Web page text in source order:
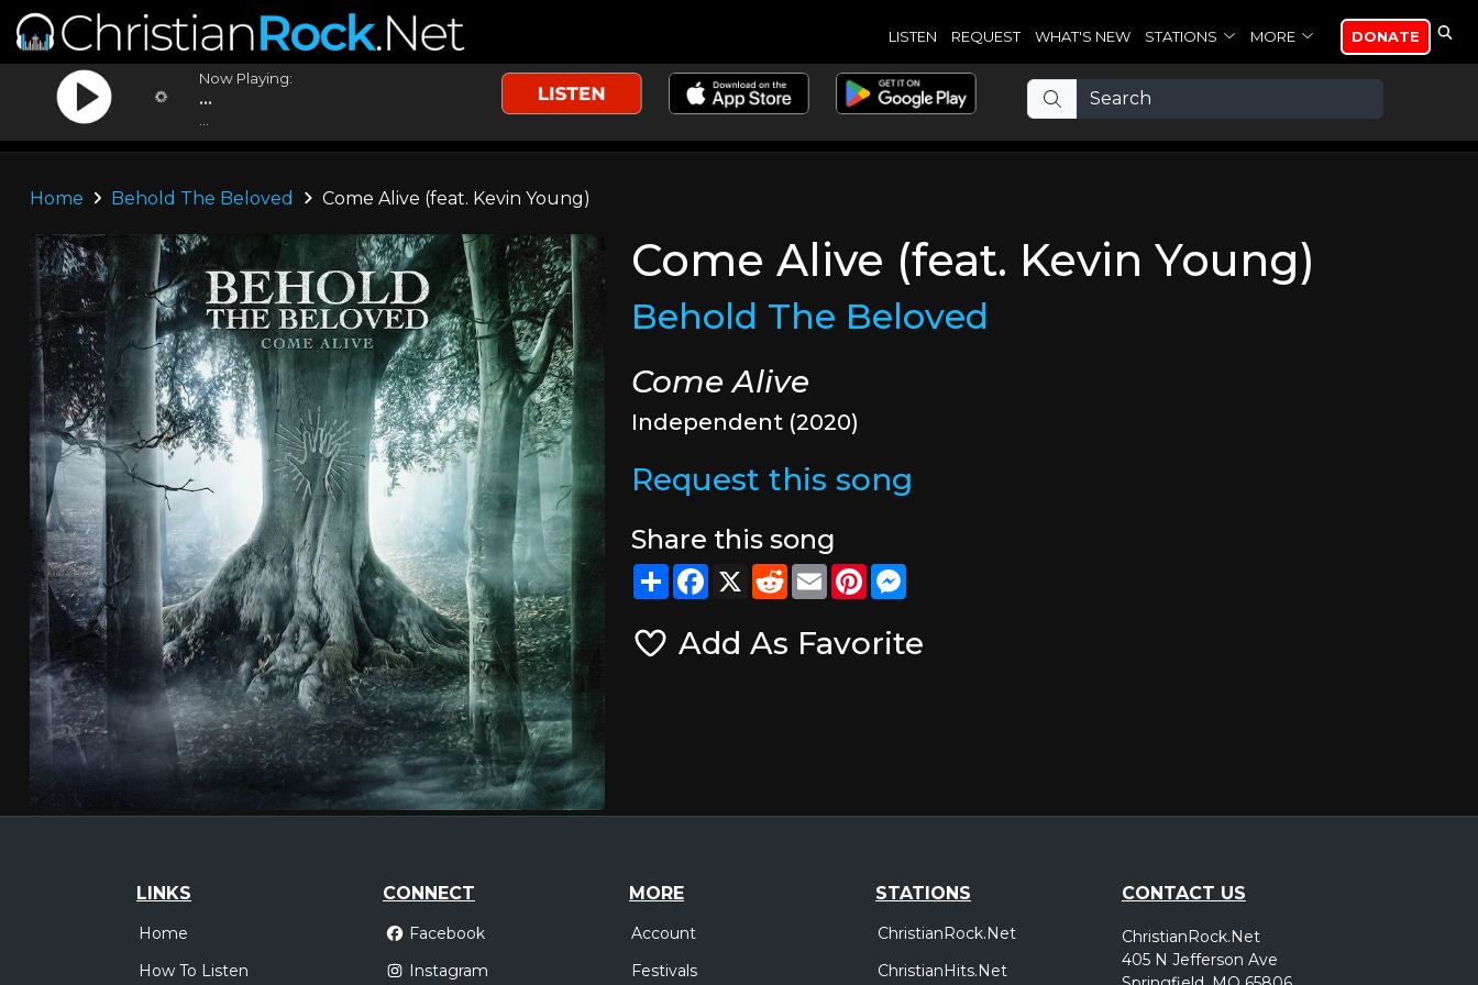
LISTEN REQUEST WHAT'S NEW STATIONS MORE DONATE
Now Playing:
...
Home Behold The Beloved Come Alive (feat. Kevin Young)
Come Alive (feat. Kevin Young)
Behold The Beloved
Come Alive
Independent (2020)
Request this song
Share this song
ShareFacebook
X RedditEmailPinterest
Add As Favorite
LINKS
Home
How To Listen
CONNECT
Facebook
Instagram
MORE
Account
Festivals
STATIONS
ChristianRock.Net
ChristianHits.Net
CONTACT US
ChristianRock.Net
405 N Jefferson Ave